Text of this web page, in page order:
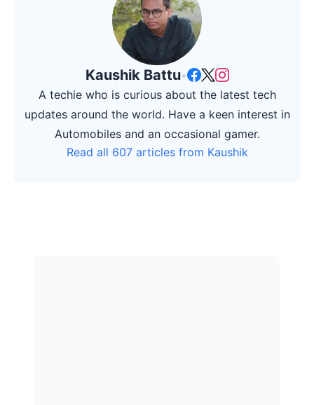
Kaushik Battu•
A techie who is curious about the latest tech
updates around the world. Have a keen interest in
Automobiles and an occasional gamer.
Read all 607 articles from Kaushik